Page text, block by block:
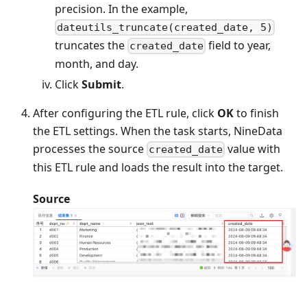
precision. In the example,
dateutils_truncate(created_date, 5)
truncates the created_date field to year,
month, and day.
ClickSubmit.
After configuring the ETL rule, click OKto finish
the ETL settings. When the task starts, NineData
processes the source created_date value with
this ETL rule and loads the result into the target.
Source